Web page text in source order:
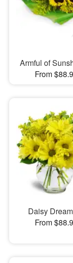
Armful of
From
Daisy
From